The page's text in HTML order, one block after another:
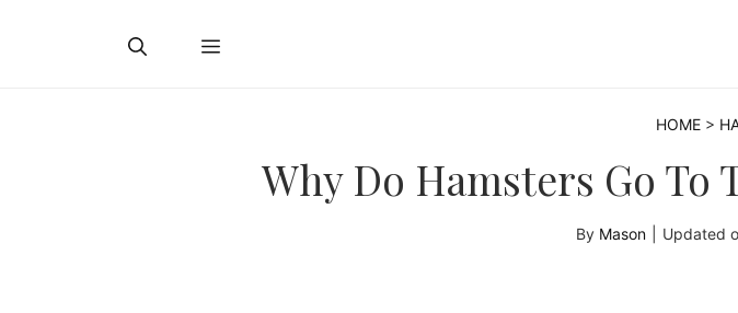
HOME >
Why Do Hamsters Go To
By Mason Updated